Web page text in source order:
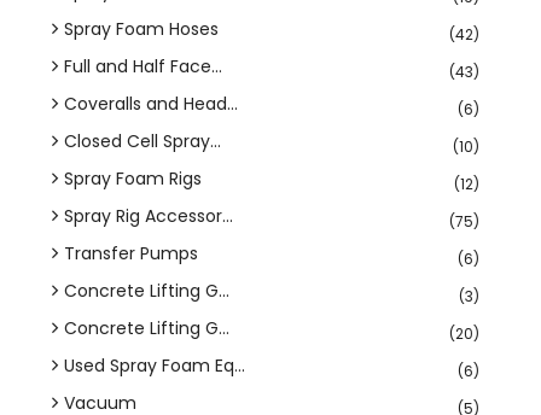
Spray Foam Hoses (42)
Full and Half Face... (43)
Coveralls and Head... (6)
Closed Cell Spray... (10)
Spray Foam Rigs (12)
Spray Rig Accessor... (75)
Transfer Pumps (6)
Concrete Lifting G... (3)
Concrete Lifting G... (20)
Used Spray Foam Eq... (6)
Vacuum (5)